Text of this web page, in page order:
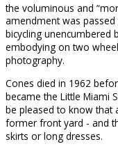
the voluminous and
amendment was
bicycling unencumbered
embodying on two
photography.
Cones died in 1962
became the Little Miami
be pleased to know that
former front yard - and
skirts or long dresses.